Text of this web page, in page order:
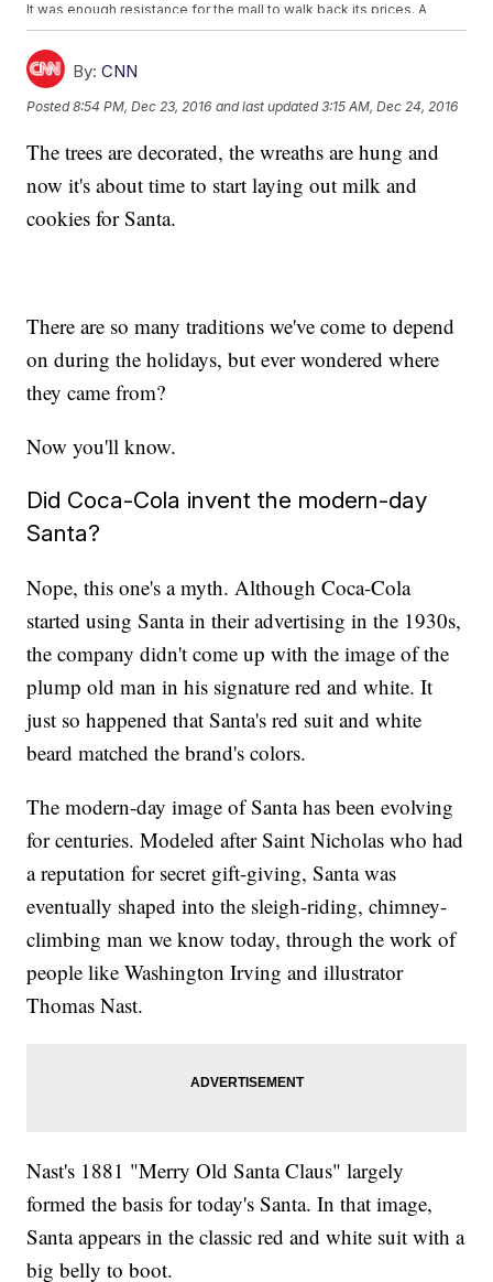
It was enough resistance for the mall to walk back its prices. A
statement from the mall said, "We have heard and value our loyal
customers' feedback and as a result, have decided to remove the
photo package purchase requirements."
The visits are now free for kids, although you still have to make
reservations, and you'll have to take the pictures yourself. Alas, the
This video includes images from Getty Images.
By: CNN
Posted8:54 PM, Dec 23, 2016 and last updated 3:15 AM, Dec 24, 2016
The trees are decorated, the wreaths are hung and
now it's about time to start laying out milk and
cookies for Santa.
There are so many traditions we've come to depend
on during the holidays, but ever wondered where
they came from?
Now you'll know.
Did Coca-Cola invent the modern-day
Santa?
Nope, this one's a myth. Although Coca-Cola
started using Santa in their advertising in the 1930s,
the company didn't come up with the image of the
plump old man in his signature red and white. It
just so happened that Santa's red suit and white
beard matched the brand's colors.
The modern-day image of Santa has been evolving
for centuries. Modeled after Saint Nicholas who had
a reputation for secret gift-giving, Santa was
eventually shaped into the sleigh-riding, chimney-
climbing man we know today, through the work of
people like Washington Irving and illustrator
Thomas Nast.
Nast's 1881 "Merry Old Santa Claus" largely
formed the basis for today's Santa. In that image,
Santa appears in the classic red and white suit with a
big belly to boot.